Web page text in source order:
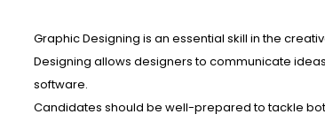
Graphic Designing is an essential skill in the
Designing allows designers to communicate
software.
Candidates should be well-prepared to tackle